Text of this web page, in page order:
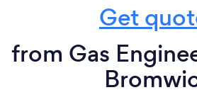
Get
from Gas